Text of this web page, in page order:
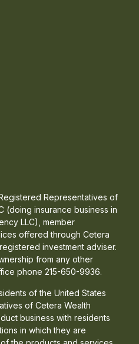
Representatives of
(doing insurance business in
LLC), member
offered through Cetera
investment adviser.
from any other
phone 215-650-9936.
of the United States
of Cetera Wealth
business with residents
in which they are